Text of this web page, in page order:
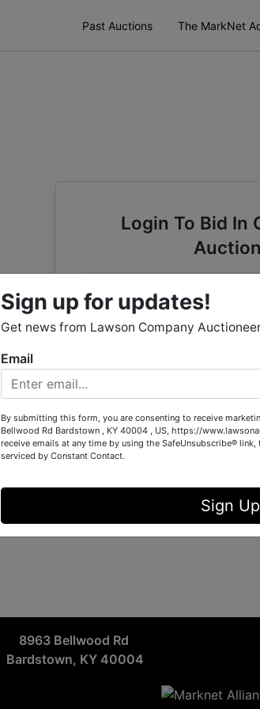
Past Auctions The MarkNet
Login To Bid In
Email
Password
Forgot Username
Create New Account
8963 Bellwood Rd
Bardstown, KY 40004
Sign up for updates!
Get news from Lawson Company
Email
By submitting this form, you are consenting to receive
Bellwood Rd Bardstown , KY 40004 , US, https://
receive emails at any time by using the SafeUnsubscribe®
serviced by Constant Contact.
Sign